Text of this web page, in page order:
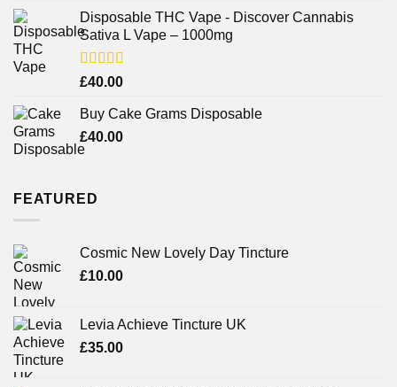
of 5
Disposable THC Vape - Discover Cannabis
Sativa L Vape – 1000mg
Rated
of 5
£40.00
Buy Cake Grams Disposable
£40.00
FEATURED
Cosmic New Lovely Day Tincture
£10.00
Levia Achieve Tincture UK
£35.00